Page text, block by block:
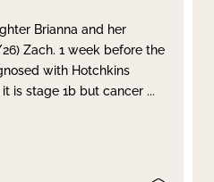
Brianna and her
Zach. 1 week before the
with Hotchkins
is stage 1b but cancer ...